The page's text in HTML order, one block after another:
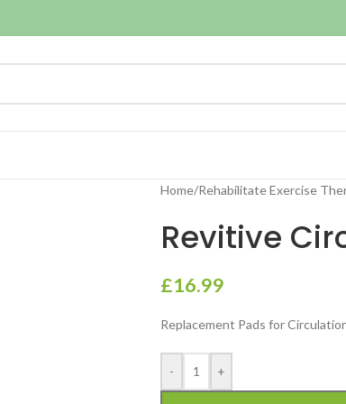
Home/Rehabilitate Exercise
Revitive
£16.99
Replacement Pads for
- +